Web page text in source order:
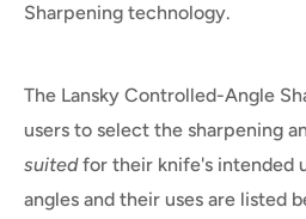
Sharpening technology.
The Lansky Controlled-Angle
users to select the sharpening
suited for their knife's intended
angles and their uses are listed